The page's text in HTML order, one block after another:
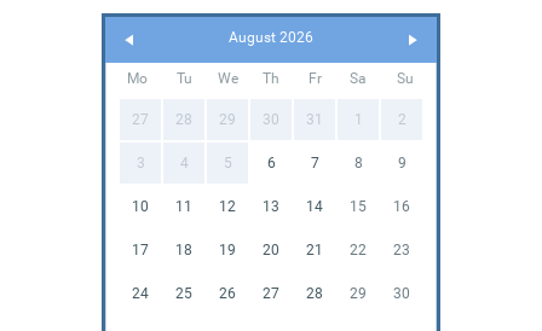
August 2026
Mo Tu We Th Fr Sa Su
27 28 29 30 31 1 2
3 4 5 6 7 8 9
10 11 12 13 14 15 16
17 18 19 20 21 22 23
24 25 26 27 28 29 30